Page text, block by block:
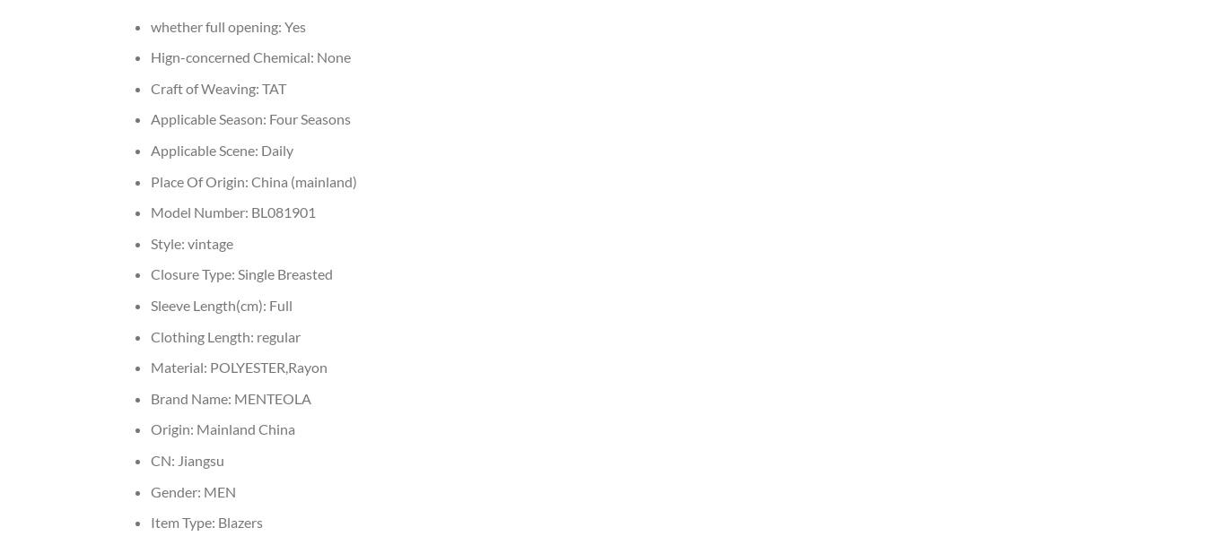
whether full opening: Yes
Hign-concerned Chemical: None
Craft of Weaving: TAT
Applicable Season: Four Seasons
Applicable Scene: Daily
Place Of Origin: China (mainland)
Model Number: BL081901
Style: vintage
Closure Type: Single Breasted
Sleeve Length(cm): Full
Clothing Length: regular
Material: POLYESTER,Rayon
Brand Name: MENTEOLA
Origin: Mainland China
CN: Jiangsu
Gender: MEN
Item Type: Blazers